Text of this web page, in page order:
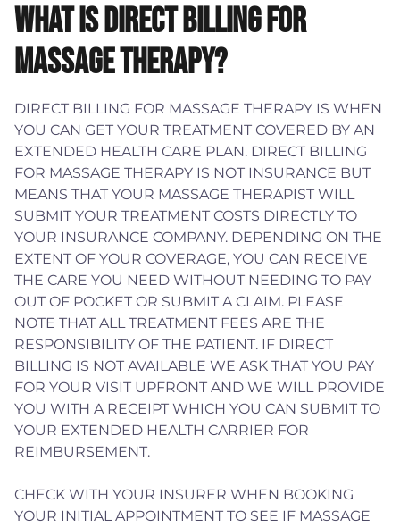
WHAT IS DIRECT BILLING FOR
MASSAGE THERAPY?
DIRECT BILLING FOR MASSAGE THERAPY IS WHEN
YOU CAN GET YOUR TREATMENT COVERED BY AN
EXTENDED HEALTH CARE PLAN. DIRECT BILLING
FOR MASSAGE THERAPY IS NOT INSURANCE BUT
MEANS THAT YOUR MASSAGE THERAPIST WILL
SUBMIT YOUR TREATMENT COSTS DIRECTLY TO
YOUR INSURANCE COMPANY. DEPENDING ON THE
EXTENT OF YOUR COVERAGE, YOU CAN RECEIVE
THE CARE YOU NEED WITHOUT NEEDING TO PAY
OUT OF POCKET OR SUBMIT A CLAIM. PLEASE
NOTE THAT ALL TREATMENT FEES ARE THE
RESPONSIBILITY OF THE PATIENT. IF DIRECT
BILLING IS NOT AVAILABLE WE ASK THAT YOU PAY
FOR YOUR VISIT UPFRONT AND WE WILL PROVIDE
YOU WITH A RECEIPT WHICH YOU CAN SUBMIT TO
YOUR EXTENDED HEALTH CARRIER FOR
REIMBURSEMENT.
CHECK WITH YOUR INSURER WHEN BOOKING
YOUR INITIAL APPOINTMENT TO SEE IF MASSAGE